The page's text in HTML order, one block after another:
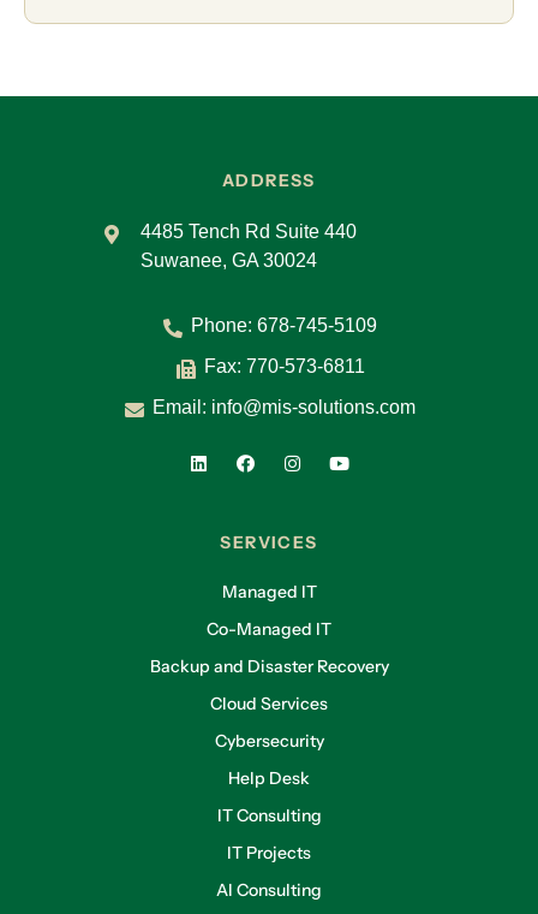
ADDRESS
4485 Tench Rd Suite 440
Suwanee, GA 30024
Phone: 678-745-5109
Fax: 770-573-6811
Email: info@mis-solutions.com
SERVICES
Managed IT
Co-Managed IT
Backup and Disaster Recovery
Cloud Services
Cybersecurity
Help Desk
IT Consulting
IT Projects
AI Consulting